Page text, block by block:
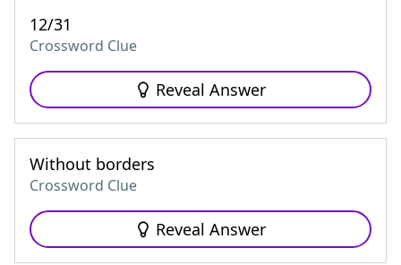
12/31
Crossword Clue
Reveal Answer
Without borders
Crossword Clue
Reveal Answer